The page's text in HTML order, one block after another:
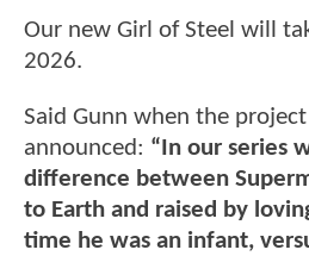
Our new Girl of Steel will
2026.
Said Gunn when the
announced: “In our series
difference between
to Earth and raised by
time he was an infant,